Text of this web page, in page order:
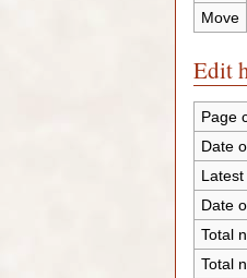
Move
Edit
Page
Date
Date
Total
Total